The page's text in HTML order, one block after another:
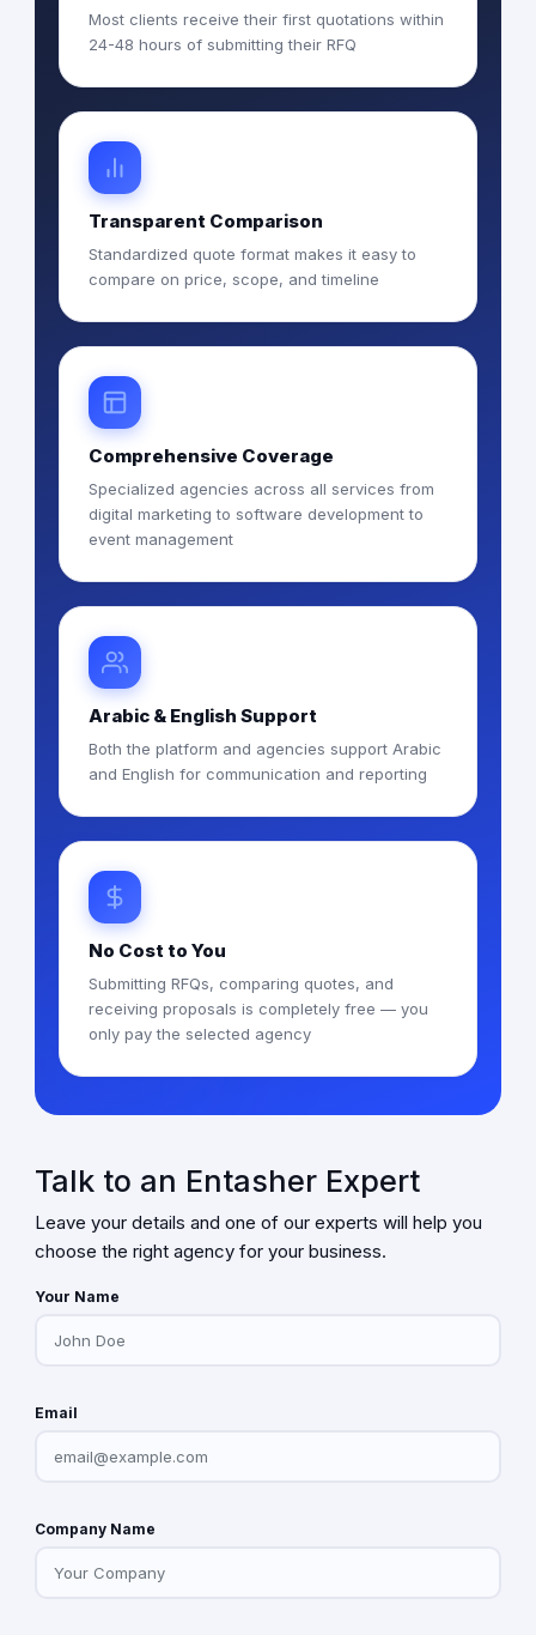
Most clients receive their first quotations within
24-48 hours of submitting their RFQ
Transparent Comparison
Standardized quote format makes it easy to
compare on price, scope, and timeline
Comprehensive Coverage
Specialized agencies across all services from
digital marketing to software development to
event management
Arabic & English Support
Both the platform and agencies support Arabic
and English for communication and reporting
No Cost to You
Submitting RFQs, comparing quotes, and
receiving proposals is completely free — you
only pay the selected agency
Talk to an Entasher Expert
Leave your details and one of our experts will help you
choose the right agency for your business.
Your Name
Email
Company Name